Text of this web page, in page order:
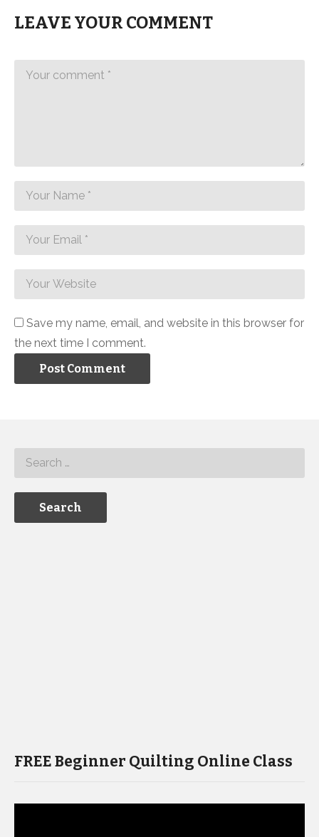
LEAVE YOUR COMMENT
Save my name, email, and website in this browser for
the next time I comment.
FREE Beginner Quilting Online Class